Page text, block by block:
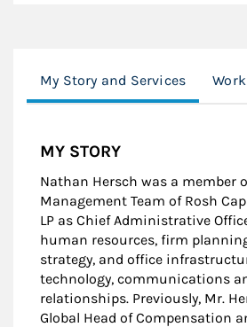
My Story and Services
MY STORY
Nathan Hersch was a member
Management Team of Rosh
LP as Chief Administrative
human resources, firm
strategy, and office
technology, communications
relationships. Previously, Mr.
Global Head of Compensation